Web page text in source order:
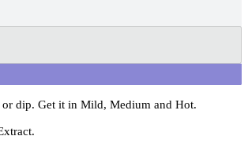
or dip. Get it in Mild, Medium and Hot.